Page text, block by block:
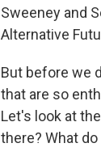
Sweeney and
Alternative
But before we
that are so
Let's look at
there? What